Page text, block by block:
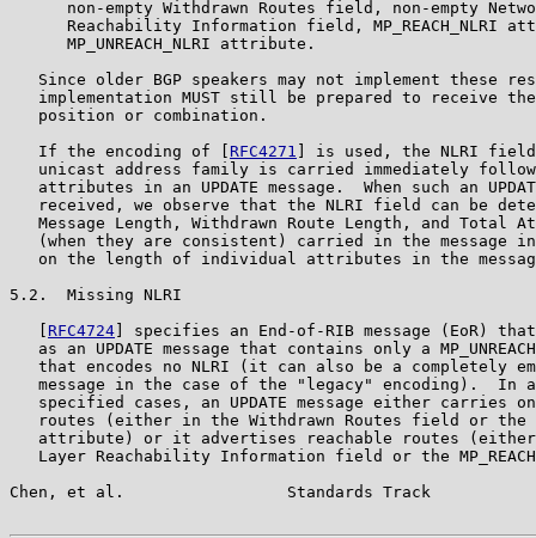
non-empty Withdrawn Routes field, non-empty
Reachability Information field, MP_REACH_NLRI
      MP_UNREACH_NLRI attribute.
Since older BGP speakers may not implement these
implementation MUST still be prepared to receive
   position or combination.
   If the encoding of [
RFC4271
] is used, the NLRI
unicast address family is carried immediately
attributes in an UPDATE message.  When such an
received, we observe that the NLRI field can be
Message Length, Withdrawn Route Length, and Total
(when they are consistent) carried in the message
on the length of individual attributes in the
5.2.  Missing NLRI
RFC4724 ] specifies an End-of-RIB message (EoR)
as an UPDATE message that contains only a
that encodes no NLRI (it can also be a completely
message in the case of the "legacy" encoding).  In
specified cases, an UPDATE message either carries
routes (either in the Withdrawn Routes field or the
attribute) or it advertises reachable routes
Layer Reachability Information field or the
Chen, et al.                 Standards Track